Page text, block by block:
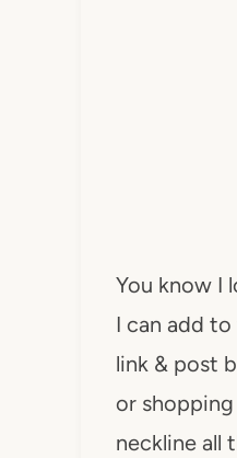
You know I
I can add
link & post
or
neckline all